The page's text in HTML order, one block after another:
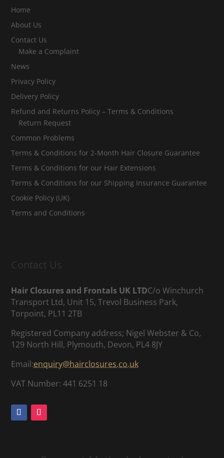
Home
About Us
Contact Us
Make a Complaint
News
Privacy Policy
Delivery Policy
Refund and Returns Policy – Terms & Conditions
Return Request
Common Problems
Terms & Conditions for 2-Month Hair Closure Guarantee
Terms & Conditions for our Hair Extensions
Terms & Conditions for our Shipping Insurance Guarantee
Cookie Policy (UK)
Terms and Conditions
Contact Us
Hair Closures and Frontals UK LTDC/o Winchurch
Transport Ltd, Unit 15, Trevol Business Park,
Torpoint, PL11 2TB
Registered Company address; Nigel Webster & Co,
129 North Hill, Plymouth, Devon, PL4 8JY
Email:enquiry@hairclosures.co.uk
VAT Number: 441 6251 18